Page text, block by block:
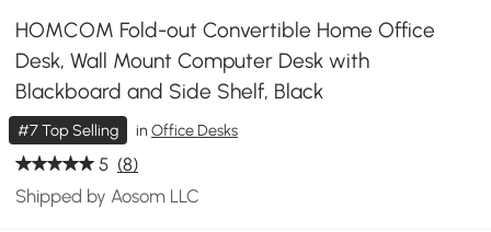
HOMCOM Fold-out Convertible Home Office
Desk, Wall Mount Computer Desk with
Blackboard and Side Shelf, Black
#7 Top Selling inOffice Desks
5 (8)
Shipped by Aosom LLC